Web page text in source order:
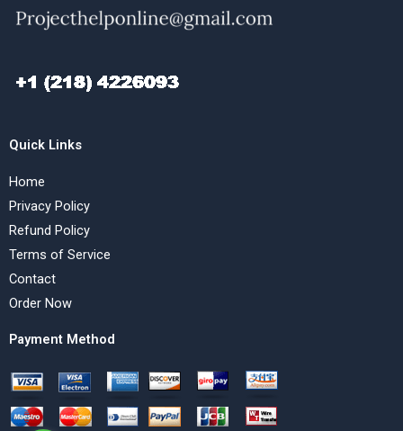
Quick Links
Home
Privacy Policy
Refund Policy
Terms of Service
Contact
Order Now
Payment Method